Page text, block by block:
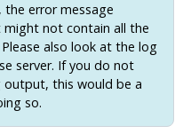
the error message
not contain all the
also look at the log
server. If you do not
output, this would be a
so.